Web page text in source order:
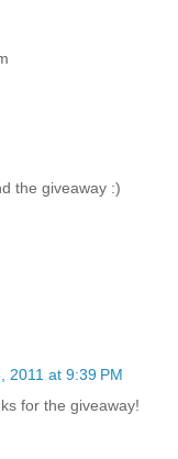
the giveaway :)
2011 at 9:39 PM
for the giveaway!